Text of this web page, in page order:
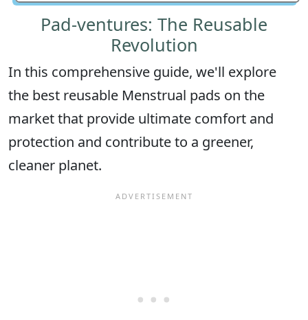
Pad-ventures: The Reusable
Revolution
In this comprehensive guide, we'll explore
the best reusable Menstrual pads on the
market that provide ultimate comfort and
protection and contribute to a greener,
cleaner planet.